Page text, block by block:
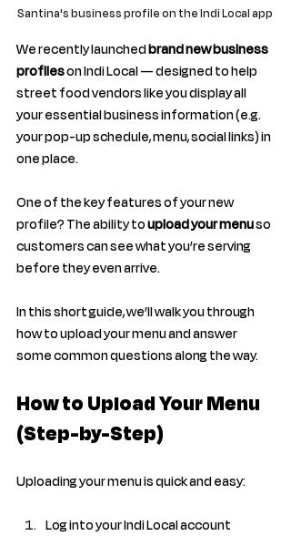
Santina's business profile on the Indi Local app
We recently launched brand new business
profiles on Indi Local — designed to help
street food vendors like you display all
your essential business information (e.g.
your pop-up schedule, menu, social links) in
one place.
One of the key features of your new
profile? The ability to upload your menu so
customers can see what you’re serving
before they even arrive.
In this short guide, we’ll walk you through
how to upload your menu and answer
some common questions along the way.
How to Upload Your Menu
(Step-by-Step)
Uploading your menu is quick and easy:
Log into your Indi Local account